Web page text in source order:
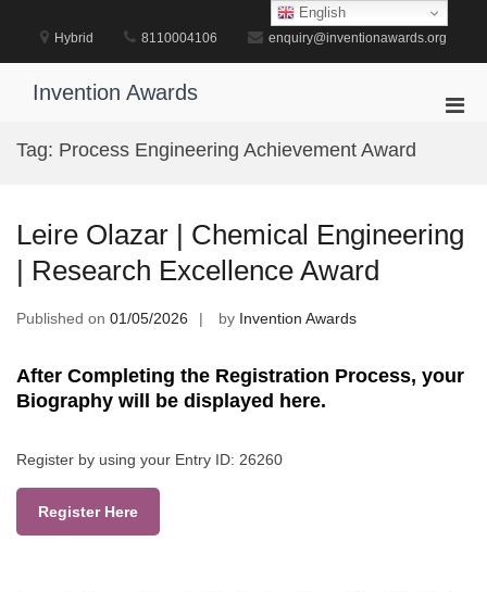
content
Hybrid 8110004106 enquiry@inventionawards.org
Invention Awards
Tag: Process Engineering Achievement Award
Leire Olazar | Chemical Engineering
| Research Excellence Award
Published on 01/05/2026 by Invention Awards
After Completing the Registration Process, your
Biography will be displayed here.
Register by using your Entry ID: 26260
Register Here
English